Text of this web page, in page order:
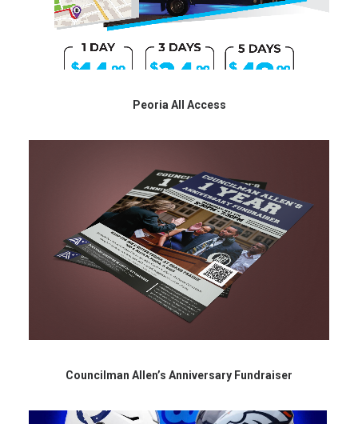
Peoria All Access
Councilman Allen’s Anniversary Fundraiser